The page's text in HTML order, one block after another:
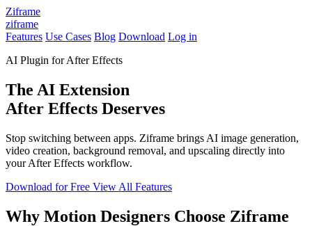
Ziframe
ziframe
Features Use Cases Blog Download Log in
AI Plugin for After Effects
The AI Extension
After Effects Deserves
Stop switching between apps. Ziframe brings AI image generation,
video creation, background removal, and upscaling directly into
your After Effects workflow.
Download for Free View All Features
Why Motion Designers Choose Ziframe